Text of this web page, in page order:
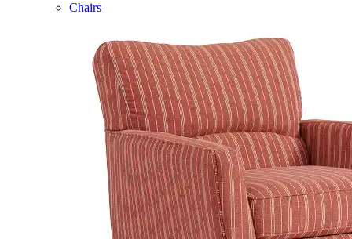
Chairs